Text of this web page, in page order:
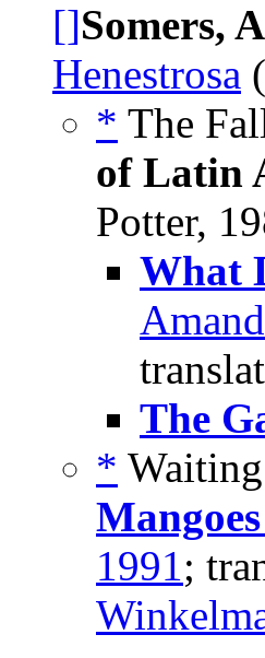
[]Somers,
Henestrosa
* The
of Latin
Potter,
What
The
*
Mangoes
1991;